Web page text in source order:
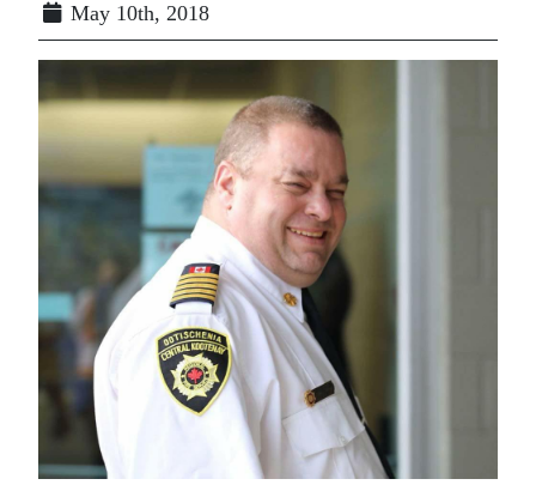
May 10th, 2018